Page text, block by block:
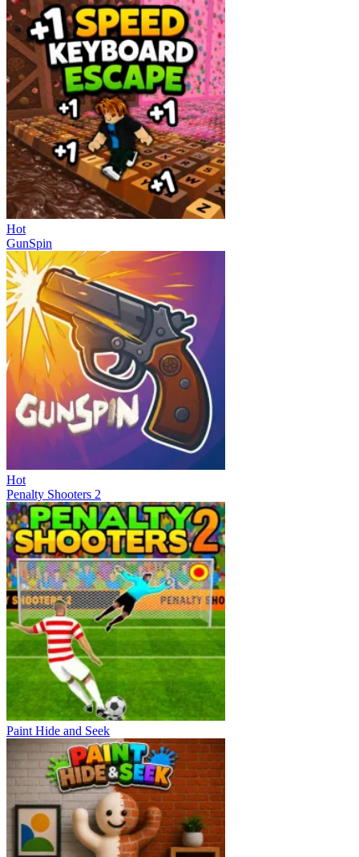
Hot
GunSpin
Hot
Penalty Shooters 2
Paint Hide and Seek